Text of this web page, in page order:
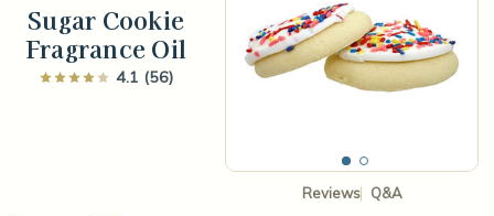
Sugar Cookie
Fragrance Oil
4.1 (56)
Reviews Q&A